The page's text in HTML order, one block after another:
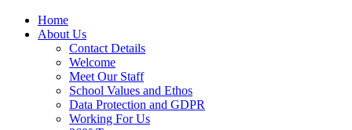
Home
About Us
Contact Details
Welcome
Meet Our Staff
School Values and Ethos
Data Protection and GDPR
Working For Us